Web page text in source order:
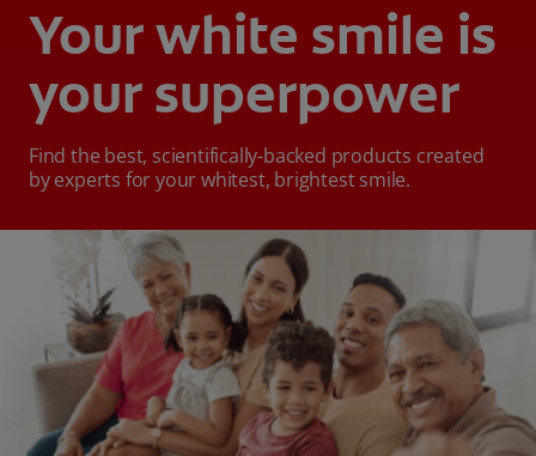
Your white smile is
your superpower
Find the best, scientifically-backed products created
by experts for your whitest, brightest smile.